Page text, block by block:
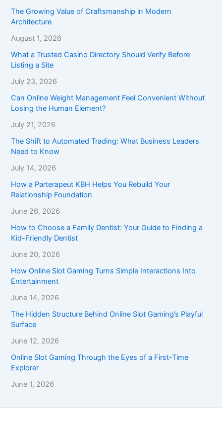
The Growing Value of Craftsmanship in Modern
Architecture
August 1, 2026
What a Trusted Casino Directory Should Verify Before
Listing a Site
July 23, 2026
Can Online Weight Management Feel Convenient Without
Losing the Human Element?
July 21, 2026
The Shift to Automated Trading: What Business Leaders
Need to Know
July 14, 2026
How a Parterapeut KBH Helps You Rebuild Your
Relationship Foundation
June 26, 2026
How to Choose a Family Dentist: Your Guide to Finding a
Kid-Friendly Dentist
June 20, 2026
How Online Slot Gaming Turns Simple Interactions Into
Entertainment
June 14, 2026
The Hidden Structure Behind Online Slot Gaming’s Playful
Surface
June 12, 2026
Online Slot Gaming Through the Eyes of a First-Time
Explorer
June 1, 2026